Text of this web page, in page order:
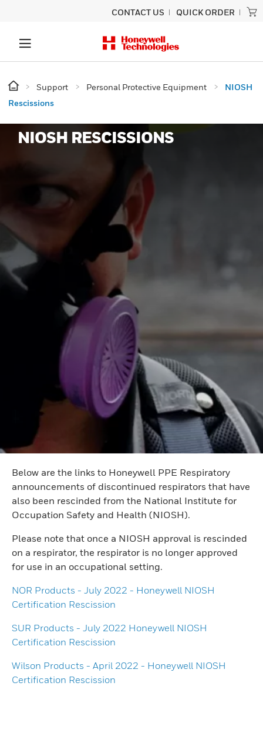
CONTACT US QUICK ORDER
Support Personal Protective Equipment
NIOSH
Rescissions
NIOSH RESCISSIONS
Below are the links to Honeywell PPE Respiratory
announcements of discontinued respirators that have
also been rescinded from the National Institute for
Occupation Safety and Health (NIOSH).
Please note that once a NIOSH approval is rescinded
on a respirator, the respirator is no longer approved
for use in an occupational setting.
NOR Products - July 2022 - Honeywell NIOSH
Certification Rescission
SUR Products - July 2022 Honeywell NIOSH
Certification Rescission
Wilson Products - April 2022 - Honeywell NIOSH
Certification Rescission